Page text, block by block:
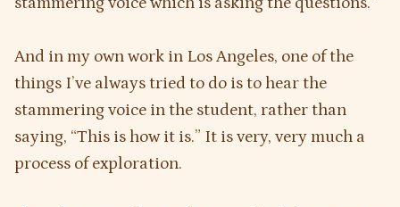
And in my own work in Los Angeles, one of the
things I’ve always tried to do is to hear the
stammering voice in the student, rather than
saying, “This is how it is.” It is very, very much a
process of exploration.